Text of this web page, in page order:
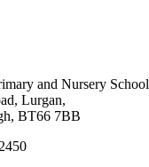
and Nursery School
Lurgan,
BT66 7BB